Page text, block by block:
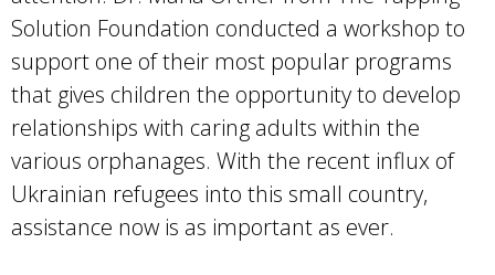
Solution Foundation conducted a workshop to
support one of their most popular programs
that gives children the opportunity to develop
relationships with caring adults within the
various orphanages. With the recent influx of
Ukrainian refugees into this small country,
assistance now is as important as ever.